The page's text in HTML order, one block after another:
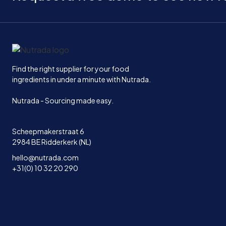
Home
Find the right supplier for your food
ingredients in under a minute with Nutrada.
Nutrada - Sourcing made easy.
Scheepmakerstraat 6
2984 BE Ridderkerk (NL)
hello@nutrada.com
+31(0) 10 32 20 290